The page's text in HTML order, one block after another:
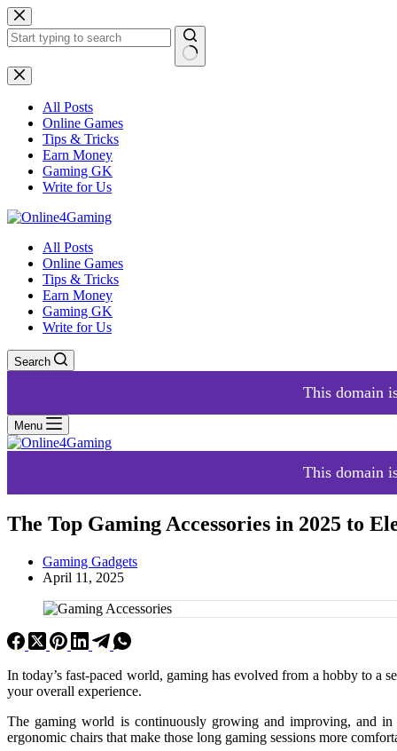
Skip
to
content
No
results
All Posts
Online Games
Tips & Tricks
Earn Money
Gaming GK
Write for Us
All Posts
Online Games
Tips & Tricks
Earn Money
Gaming GK
Write for Us
Search
This domain
Menu
This domain
The Top Gaming Accessories in 2025 to
Gaming Gadgets
April 11, 2025
In today’s fast-paced world, gaming has evolved from a hobby to a
your overall experience.
The gaming world is continuously growing and improving, and in
ergonomic chairs that make those long gaming sessions more